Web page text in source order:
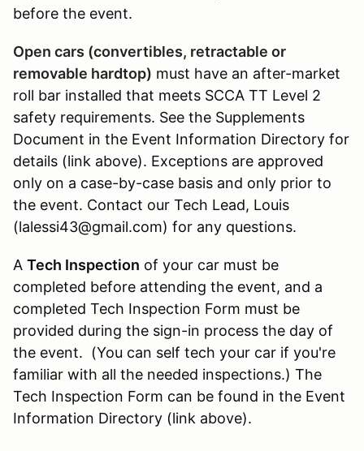
before the event.
Open cars (convertibles, retractable or
removable hardtop) must have an after-market
roll bar installed that meets SCCA TT Level 2
safety requirements. See the Supplements
Document in the Event Information Directory for
details (link above). Exceptions are approved
only on a case-by-case basis and only prior to
the event. Contact our Tech Lead, Louis
(lalessi43@gmail.com) for any questions.
A Tech Inspection of your car must be
completed before attending the event, and a
completed Tech Inspection Form must be
provided during the sign-in process the day of
the event. (You can self tech your car if you're
familiar with all the needed inspections.) The
Tech Inspection Form can be found in the Event
Information Directory (link above).